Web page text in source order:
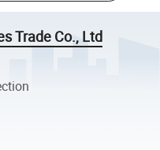
Trade Co., Ltd